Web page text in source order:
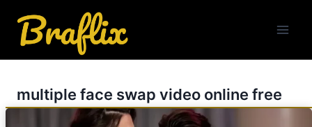
content
multiple face swap video online free